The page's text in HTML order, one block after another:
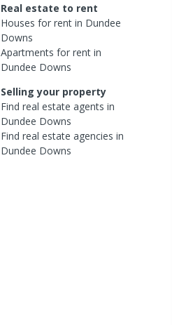
Real estate to rent
Houses for rent in Dundee
Downs
Apartments for rent in
Dundee Downs
Selling your property
Find real estateagents in
Dundee Downs
Find real estateagencies in
Dundee Downs